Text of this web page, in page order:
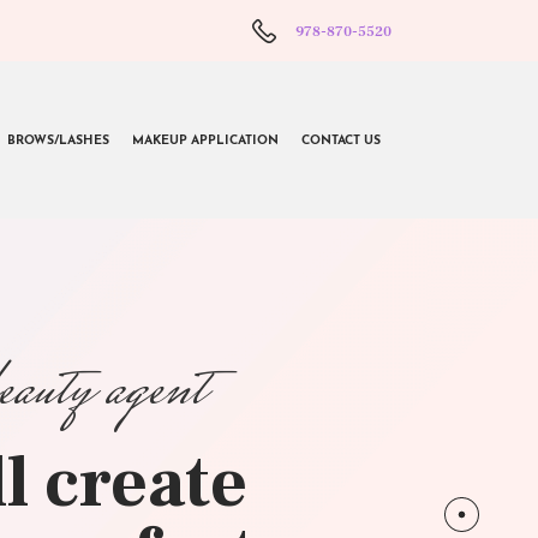
978-870-5520
BROWS/LASHES MAKEUP APPLICATION CONTACT US
create
agent